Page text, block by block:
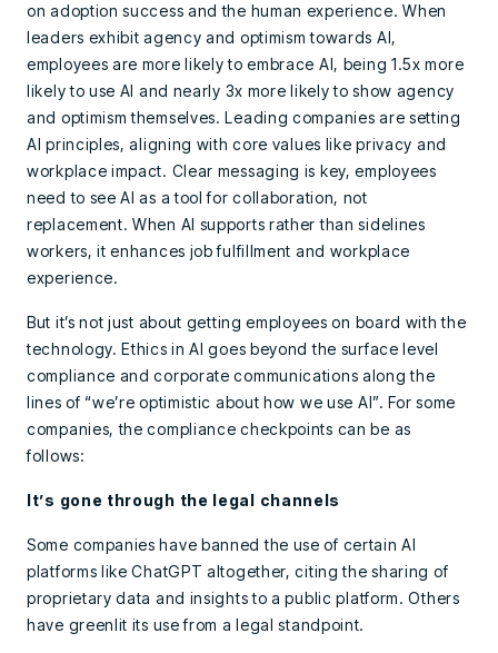
on adoption success and the human experience. When
leaders exhibit agency and optimism towards AI,
employees are more likely to embrace AI, being 1.5x more
likely to use AI and nearly 3x more likely to show agency
and optimism themselves. Leading companies are setting
AI principles, aligning with core values like privacy and
workplace impact. Clear messaging is key, employees
need to see AI as a tool for collaboration, not
replacement. When AI supports rather than sidelines
workers, it enhances job fulfillment and workplace
experience.
But it’s not just about getting employees on board with the
technology. Ethics in AI goes beyond the surface level
compliance and corporate communications along the
lines of “we’re optimistic about how we use AI”. For some
companies, the compliance checkpoints can be as
follows:
It’s gone through the legal channels
Some companies have banned the use of certain AI
platforms like ChatGPT altogether, citing the sharing of
proprietary data and insights to a public platform. Others
have greenlit its use from a legal standpoint.